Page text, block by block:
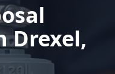
Drexel,